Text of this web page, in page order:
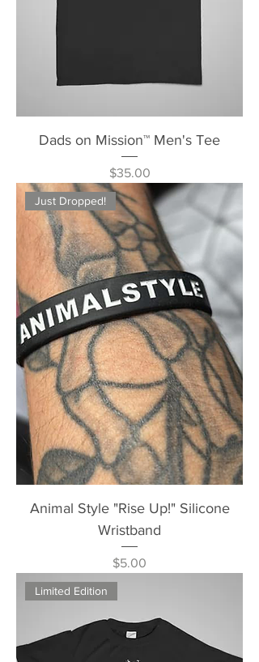
Dads on Mission™ Men's Tee
Price
$35.00
Just Dropped!
Animal Style "Rise Up!" Silicone
Wristband
Price
$5.00
Limited Edition